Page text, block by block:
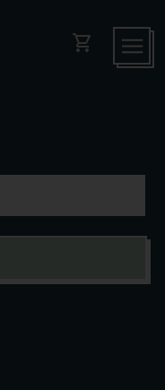
shopping_cart